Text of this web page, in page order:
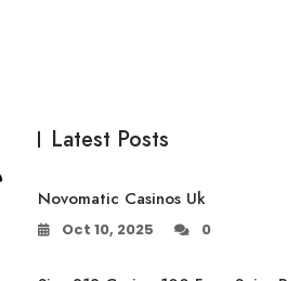
Latest Posts
Novomatic Casinos Uk
Oct 10, 2025 0